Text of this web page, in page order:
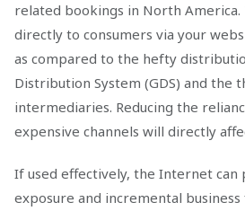
related bookings in North America.
directly to consumers via your
as compared to the hefty
Distribution System (GDS) and the
intermediaries. Reducing the
expensive channels will directly
If used effectively, the Internet
exposure and incremental